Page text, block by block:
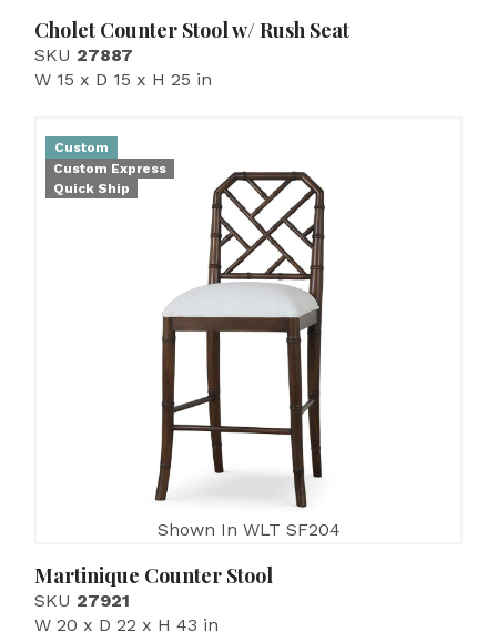
Cholet Counter Stool w/ Rush Seat
SKU 27887
W 15 x D 15 x H 25 in
Custom
Custom Express
Quick Ship
Shown In WLT SF204
Martinique Counter Stool
SKU 27921
W 20 x D 22 x H 43 in